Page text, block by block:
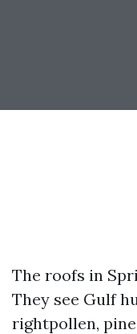
The roofs in
They see Gulf
rightpollen,